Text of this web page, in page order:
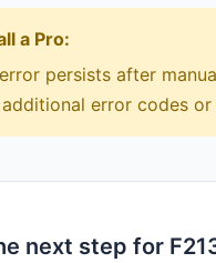
a Pro:
persists after
error codes
next step for